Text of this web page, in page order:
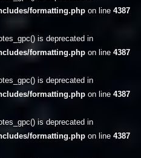
formatting.php on line 4387
is deprecated in
formatting.php on line 4387
is deprecated in
formatting.php on line 4387
is deprecated in
formatting.php on line 4387